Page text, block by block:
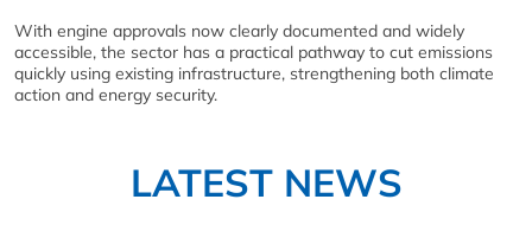
With engine approvals now clearly documented and widely
accessible, the sector has a practical pathway to cut emissions
quickly using existing infrastructure, strengthening both climate
action and energy security.
LATEST NEWS